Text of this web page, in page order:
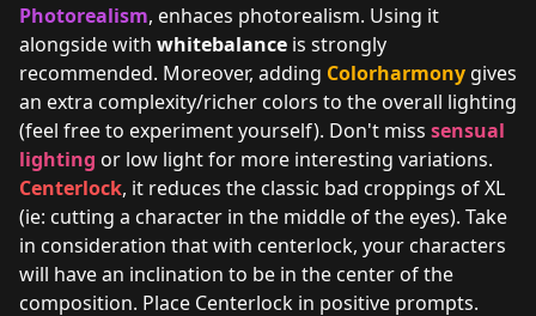
Photorealism, enhaces photorealism. Using it
alongside with whitebalance is strongly
recommended. Moreover, adding Colorharmony gives
an extra complexity/richer colors to the overall lighting
(feel free to experiment yourself). Don't miss sensual
lighting or low light for more interesting variations.
Centerlock, it reduces the classic bad croppings of XL
(ie: cutting a character in the middle of the eyes). Take
in consideration that with centerlock, your characters
will have an inclination to be in the center of the
composition. Place Centerlock in positive prompts.